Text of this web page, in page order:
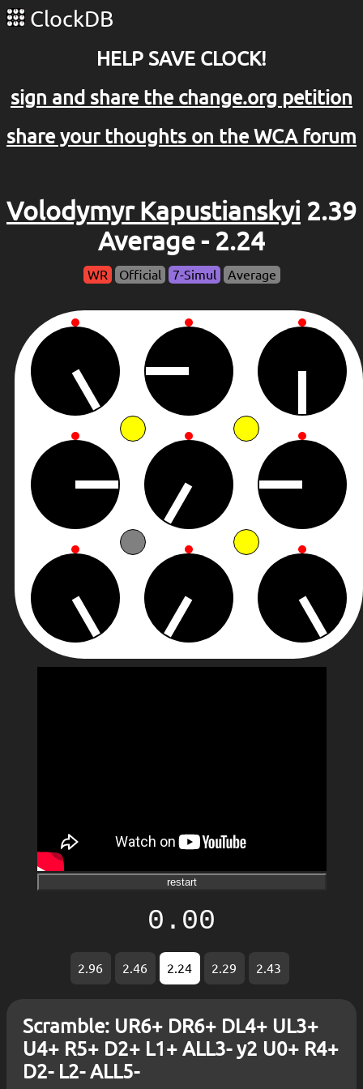
ClockDB
HELP SAVE CLOCK!
sign and share the change.org petition
share your thoughts on the WCA forum
Volodymyr Kapustianskyi 2.39
Average - 2.24
WR Official 7-Simul Average
restart
0.00
2.96 2.46 2.24 2.29 2.43
Scramble: UR6+ DR6+ DL4+ UL3+
U4+ R5+ D2+ L1+ ALL3- y2 U0+ R4+
D2- L2- ALL5-